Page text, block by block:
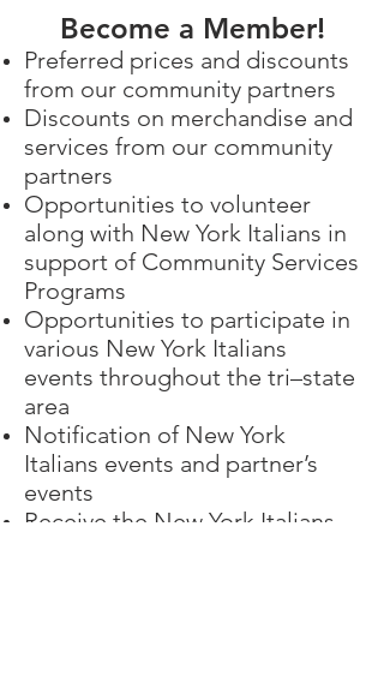
Become a Member!
Preferred prices and discounts
from our community partners
Discounts on merchandise and
services from our community
partners
Opportunities to volunteer
along with New York Italians in
support of Community Services
Programs
Opportunities to participate in
various New York Italians
events throughout the tri–state
area
Notification of New York
Italians events and partner’s
events
Receive the New York Italians